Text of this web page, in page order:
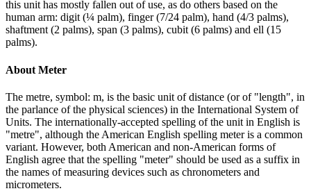
this unit has mostly fallen out of use, as do others based on the
human arm: digit (¼ palm), finger (7/24 palm), hand (4/3 palms),
shaftment (2 palms), span (3 palms), cubit (6 palms) and ell (15
palms).
About Meter
The metre, symbol: m, is the basic unit of distance (or of "length", in
the parlance of the physical sciences) in the International System of
Units. The internationally-accepted spelling of the unit in English is
"metre", although the American English spelling meter is a common
variant. However, both American and non-American forms of
English agree that the spelling "meter" should be used as a suffix in
the names of measuring devices such as chronometers and
micrometers.